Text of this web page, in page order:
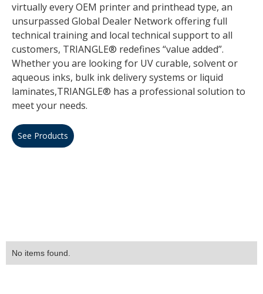
virtually every OEM printer and printhead type, an
unsurpassed Global Dealer Network offering full
technical training and local technical support to all
customers, TRIANGLE® redefines “value added”.
Whether you are looking for UV curable, solvent or
aqueous inks, bulk ink delivery systems or liquid
laminates,TRIANGLE® has a professional solution to
meet your needs.
See Products
No items found.